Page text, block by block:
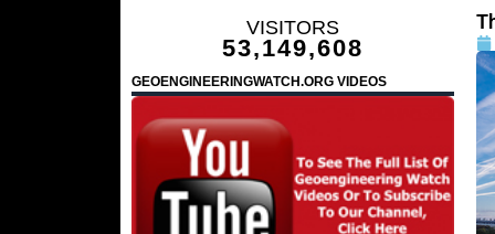
VISITORS
53,149,608
GEOENGINEERINGWATCH.ORG VIDEOS